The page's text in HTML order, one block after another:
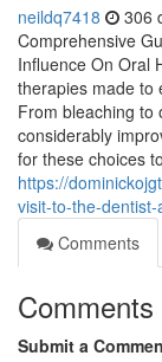
neildq7418 306
Comprehensive
Influence On Oral
therapies made to
From bleaching to
considerably
for these choices
https://
visit-to-the-
Comments
Comments
Submit a